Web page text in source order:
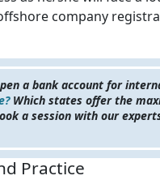
company
a bank account for
Which states offer the
a session with our
Practice